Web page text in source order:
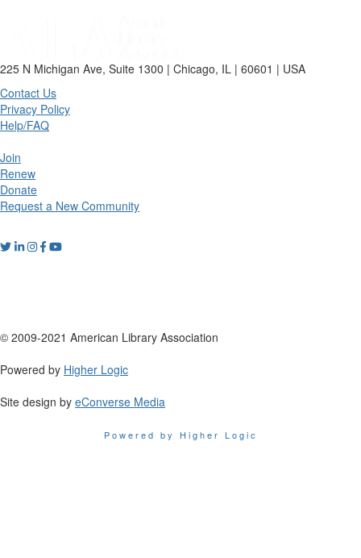
225 N Michigan Ave, Suite 1300 | Chicago, IL | 60601 | USA
Contact Us
Privacy Policy
Help/FAQ
Join
Renew
Donate
Request a New Community
© 2009-2021 American Library Association
Powered by Higher Logic
Site design by eConverse Media
Powered by Higher Logic